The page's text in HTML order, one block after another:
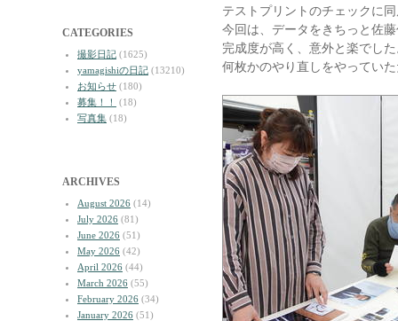
CATEGORIES
撮影日記 (1625)
yamagishiの日記 (13210)
お知らせ (180)
募集！！
(18)
写真集 (18)
ARCHIVES
August 2026 (14)
July 2026 (81)
June 2026 (51)
May 2026 (42)
April 2026 (44)
March 2026 (55)
February 2026 (34)
January 2026 (51)
テストプリントのチェックに
今回は、データをきちっと佐
完成度が高く、意外と楽でし
何枚かのやり直しをやってい